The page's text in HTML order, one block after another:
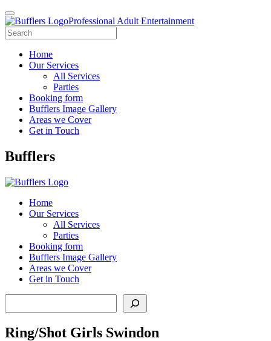
Professional Adult Entertainment
Home
Our Services
All Services
Parties
Booking form
Bufflers Image Gallery
Areas we Cover
Get in Touch
Main
Bufflers
Home
Our Services
All Services
Parties
Booking form
Bufflers Image Gallery
Areas we Cover
Get in Touch
Ring/Shot Girls Swindon